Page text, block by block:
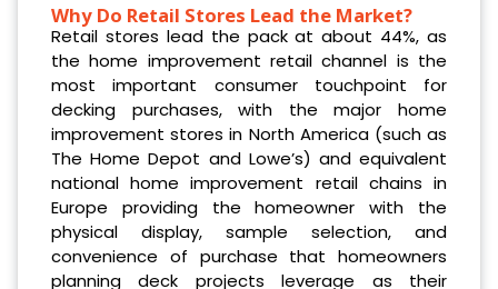
Why Do Retail Stores Lead the Market?
Retail stores lead the pack at about 44%, as
the home improvement retail channel is the
most important consumer touchpoint for
decking purchases, with the major home
improvement stores in North America (such as
The Home Depot and Lowe’s) and equivalent
national home improvement retail chains in
Europe providing the homeowner with the
physical display, sample selection, and
convenience of purchase that homeowners
planning deck projects leverage as their